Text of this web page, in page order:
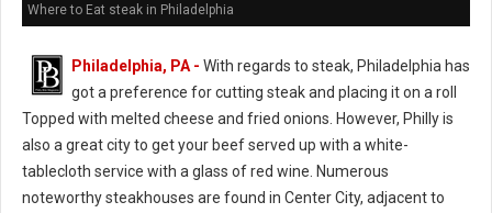
Where to Eat steak in Philadelphia
Philadelphia, PA - With regards to steak, Philadelphia has
got a preference for cutting steak and placing it on a roll
Topped with melted cheese and fried onions. However, Philly is
also a great city to get your beef served up with a white-
tablecloth service with a glass of red wine. Numerous
noteworthy steakhouses are found in Center City, adjacent to